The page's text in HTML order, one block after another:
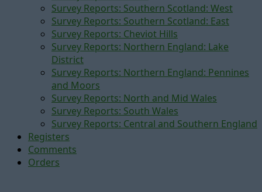
Survey Reports: Southern Scotland: West
Survey Reports: Southern Scotland: East
Survey Reports: Cheviot Hills
Survey Reports: Northern England: Lake
District
Survey Reports: Northern England: Pennines
and Moors
Survey Reports: North and Mid Wales
Survey Reports: South Wales
Survey Reports: Central and Southern England
Registers
Comments
Orders